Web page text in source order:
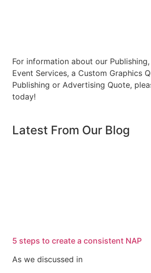
For information about our
Event Services, a Custom Graphics
Publishing or Advertising Quote,
today!
Latest From Our Blog
5 steps to create a consistent NAP
As we discussed in